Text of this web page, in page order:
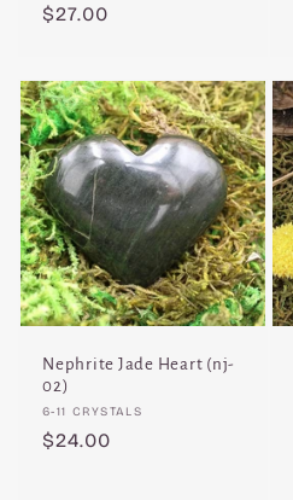
Regular
$27.00
Nephrite Jade Heart (nj-
02)
Vendor:
6-11 CRYSTALS
Regular
$24.00